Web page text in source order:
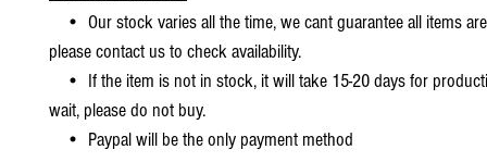
• Our stock varies all the time, we cant guarantee all items
please contact us to check availability.
• If the item is not in stock, it will take 15-20 days for
wait, please do not buy.
• Paypal will be the only payment method